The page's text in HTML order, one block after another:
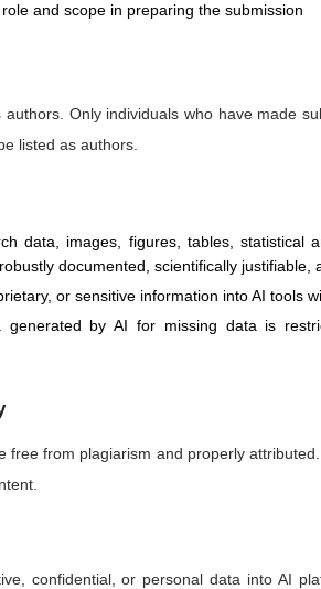
and scope in preparing the submission
Only individuals who have made
listed as authors.
data, images, figures, tables, statistical
documented, scientifically justifiable,
or sensitive information into AI tools
generated by AI for missing data is
free from plagiarism and properly
confidential, or personal data into AI